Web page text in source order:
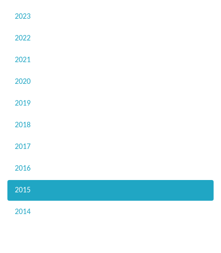
2023
2022
2021
2020
2019
2018
2017
2016
2015
2014